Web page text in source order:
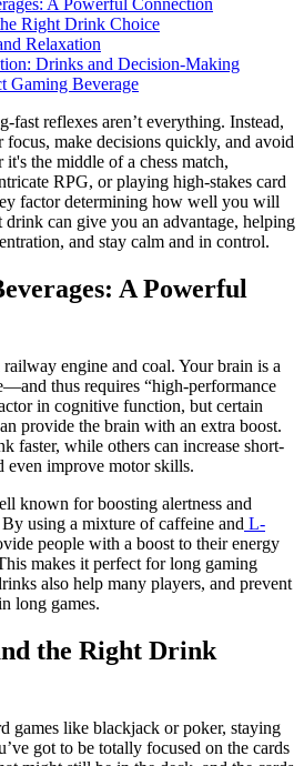
A Powerful Connection
Right Drink Choice
Relaxation
Drinks and Decision-Making
Gaming Beverage
fast reflexes aren’t everything. Instead,
focus, make decisions quickly, and avoid
the middle of a chess match,
RPG, or playing high-stakes card
factor determining how well you will
can give you an advantage, helping
and stay calm and in control.
A Powerful
engine and coal. Your brain is a
thus requires “high-performance
in cognitive function, but certain
provide the brain with an extra boost.
faster, while others can increase short-
even improve motor skills.
known for boosting alertness and
using a mixture of caffeine and L-
people with a boost to their energy
makes it perfect for long gaming
also help many players, and prevent
long games.
the Right Drink
games like blackjack or poker, staying
got to be totally focused on the cards